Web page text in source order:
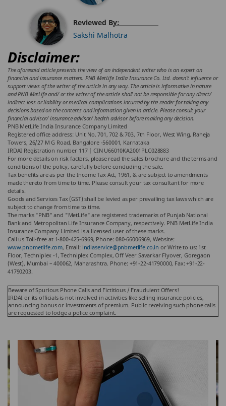
Reviewed By:
Sakshi Malhotra
Disclaimer:
The aforesaid article presents the view of an independent writer who is an expert on
financial and insurance matters. PNB MetLife India Insurance Co. Ltd. doesn’t influence or
support views of the writer of the article in any way. The article is informative in nature
and PNB MetLife and/ or the writer of the article shall not be responsible for any direct/
indirect loss or liability or medical complications incurred by the reader for taking any
decisions based on the contents and information given in article. Please consult your
financial advisor/ insurance advisor/ health advisor before making any decision.
PNB MetLife India Insurance Company Limited
Registered office address: Unit No. 701, 702 & 703, 7th Floor, West Wing, Raheja
Towers, 26/27 M G Road, Bangalore -560001, Karnataka
IRDAI Registration number 117 | CIN U66010KA2001PLC028883
For more details on risk factors, please read the sales brochure and the terms and
conditions of the policy, carefully before concluding the sale.
Tax benefits are as per the Income Tax Act, 1961, & are subject to amendments
made thereto from time to time. Please consult your tax consultant for more
details.
Goods and Services Tax (GST) shall be levied as per prevailing tax laws which are
subject to change from time to time.
The marks "PNB" and "MetLife" are registered trademarks of Punjab National
Bank and Metropolitan Life Insurance Company, respectively. PNB MetLife India
Insurance Company Limited is a licensed user of these marks.
Call us Toll-free at 1-800-425-6969, Phone: 080-66006969, Website:
www.pnbmetlife.com, Email: indiaservice@pnbmetlife.co.in or Write to us: 1st
Floor, Techniplex -1, Techniplex Complex, Off Veer Savarkar Flyover, Goregaon
(West), Mumbai – 400062, Maharashtra. Phone: +91-22-41790000, Fax: +91-22-
41790203.
Beware of Spurious Phone Calls and Fictitious / Fraudulent Offers!
IRDAI or its officials is not involved in activities like selling insurance policies,
announcing bonus or investments of premium. Public receiving such phone calls
are requested to lodge a police complaint.